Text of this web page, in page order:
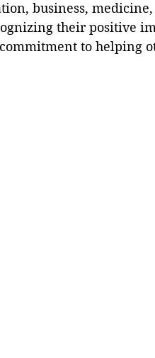
business,
their positive
commitment to helping